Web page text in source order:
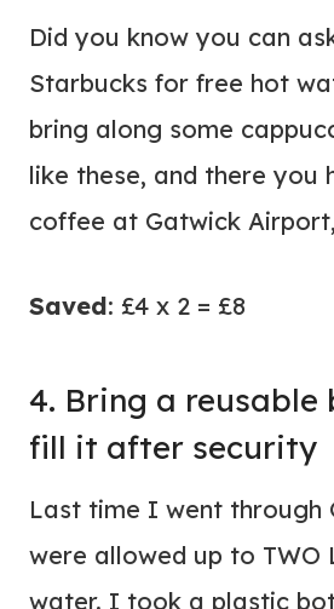
Did you know you can
Starbucks for free hot
bring along some
like these, and there you
coffee at Gatwick
Saved: £4 x 2 = £8
4. Bring a reusable
fill it after security
Last time I went through
were allowed up to TWO
water. I took a plastic